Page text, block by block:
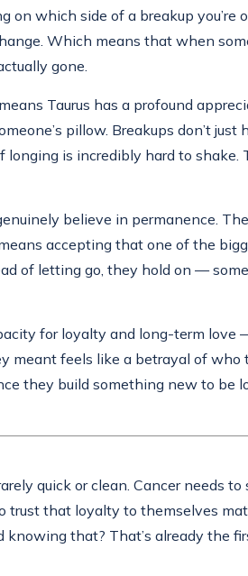
which side of a breakup
Which means that when
gone.
Taurus has a profound
pillow. Breakups don’t just
is incredibly hard to shake.
believe in permanence.
accepting that one of the
of letting go, they hold on —
for loyalty and long-term
feels like a betrayal of
they build something new to be
quick or clean. Cancer needs
that loyalty to themselves
that? That’s already the